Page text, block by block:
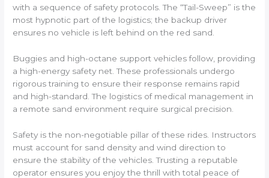
with a sequence of safety protocols. The “Tail-Sweep” is the
most hypnotic part of the logistics; the backup driver
ensures no vehicle is left behind on the red sand.
Buggies and high-octane support vehicles follow, providing
a high-energy safety net. These professionals undergo
rigorous training to ensure their response remains rapid
and high-standard. The logistics of medical management in
a remote sand environment require surgical precision.
Safety is the non-negotiable pillar of these rides. Instructors
must account for sand density and wind direction to
ensure the stability of the vehicles. Trusting a reputable
operator ensures you enjoy the thrill with total peace of